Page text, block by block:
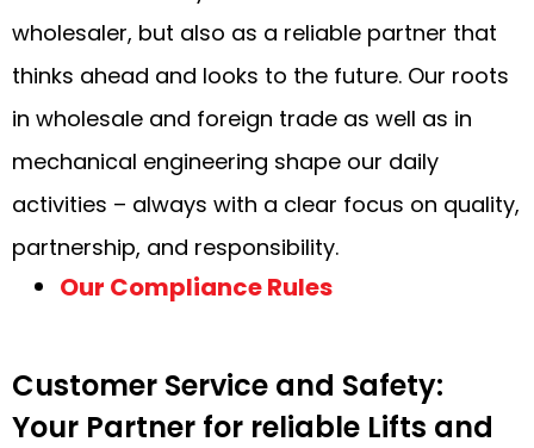
wholesaler, but also as a reliable partner that
thinks ahead and looks to the future. Our roots
in wholesale and foreign trade as well as in
mechanical engineering shape our daily
activities – always with a clear focus on quality,
partnership, and responsibility.
Our Compliance Rules
Customer Service and Safety:
Your Partner for reliable Lifts and